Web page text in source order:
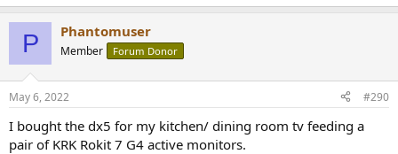
e
s
P Phantomuser
Member Forum Donor
May 6, 2022 #290
I bought the dx5 for my kitchen/ dining room tv feeding a
pair of KRK Rokit 7 G4 active monitors.